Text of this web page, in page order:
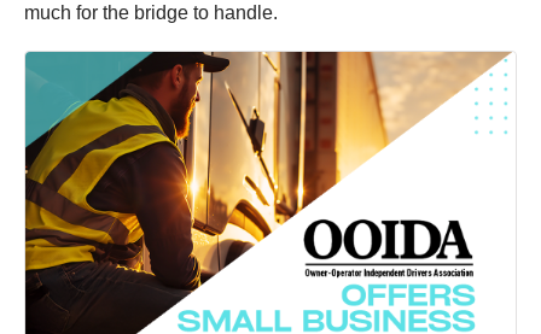
much for the bridge to handle.